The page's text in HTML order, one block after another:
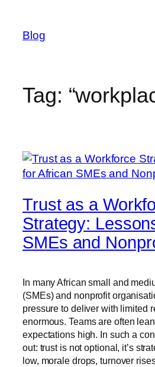
content
Blog
Tag:
Trust as a
Strategy:
SMEs and
In many African small and
(SMEs) and nonprofit
pressure to deliver with limited
enormous. Teams are often
expectations high. In such a
out: trust is not optional, it’s
low, morale drops, turnover